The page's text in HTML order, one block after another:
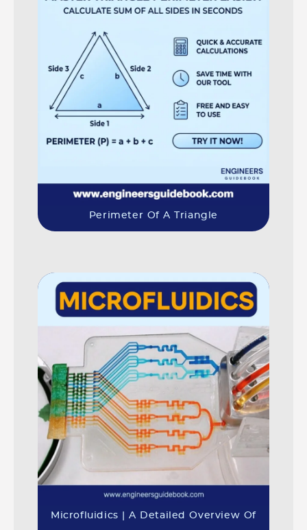
Perimeter Of A Triangle
Microfluidics | A Detailed Overview Of